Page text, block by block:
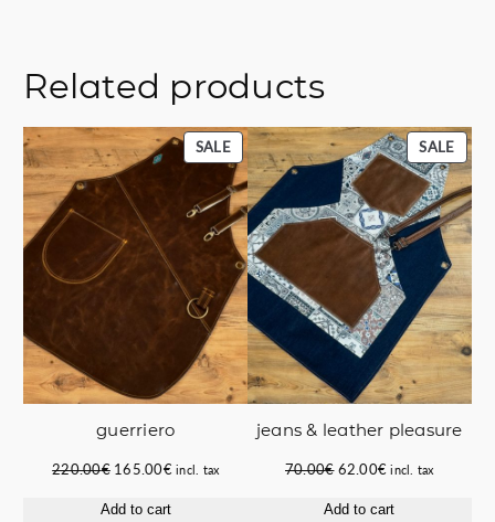
Related products
SALEPRODUCT
ON
SALE
guerriero
220.00€ Original
was:
165.00€Current
is:
incl. tax
Add to cart
SALE
ON
SALE
jeans & leather pleasure
70.00€ Original
was:
62.00€Current
is:
incl. tax
Add to cart